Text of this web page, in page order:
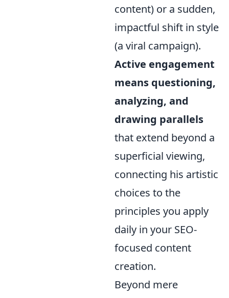
content) or a sudden,
impactful shift in style
(a viral campaign).
Active engagement
means questioning,
analyzing, and
drawing parallels
that extend beyond a
superficial viewing,
connecting his artistic
choices to the
principles you apply
daily in your SEO-
focused content
creation.
Beyond mere